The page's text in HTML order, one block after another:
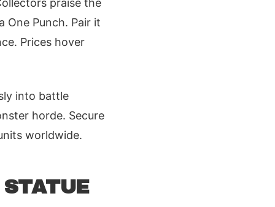
praise the
One Punch. Pair it
Prices hover
into battle
horde. Secure
worldwide.